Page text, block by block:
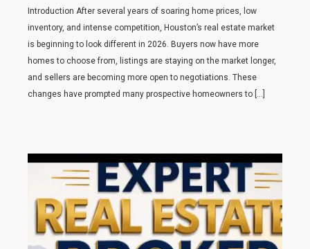
Introduction After several years of soaring home prices, low
inventory, and intense competition, Houston’s real estate market
is beginning to look different in 2026. Buyers now have more
homes to choose from, listings are staying on the market longer,
and sellers are becoming more open to negotiations. These
changes have prompted many prospective homeowners to […]